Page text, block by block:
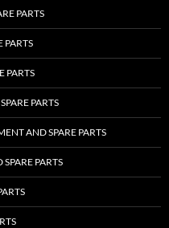
PARTS
PARTS
PARTS
PARTS
AND SPARE PARTS
PARTS